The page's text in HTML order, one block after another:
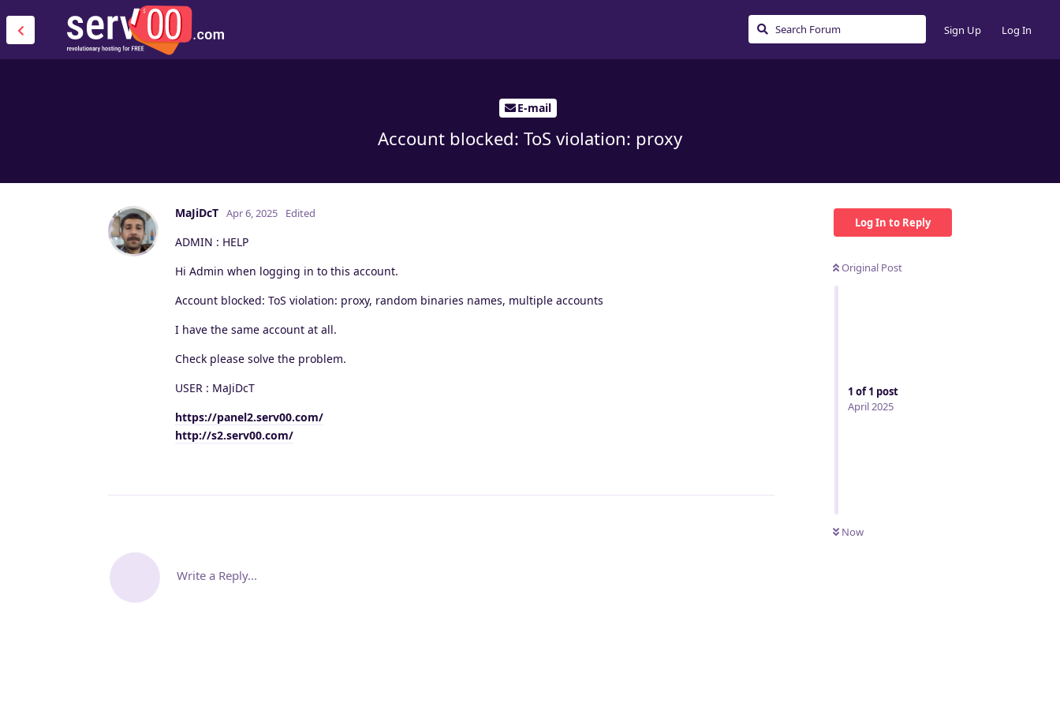
Sign Up Log In
E-mail
Account blocked: ToS violation: proxy
Log In to Reply
Original Post
1 of1 post
April 2025
Now
MaJiDcT Apr 6, 2025 Edited
ADMIN : HELP
Hi Admin when logging in to this account.
Account blocked: ToS violation: proxy, random binaries names, multiple accounts
I have the same account at all.
Check please solve the problem.
USER : MaJiDcT
https://panel2.serv00.com/
http://s2.serv00.com/
Write a Reply...